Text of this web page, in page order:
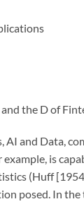
the D of
and Data,
is
(Huff
posed. In